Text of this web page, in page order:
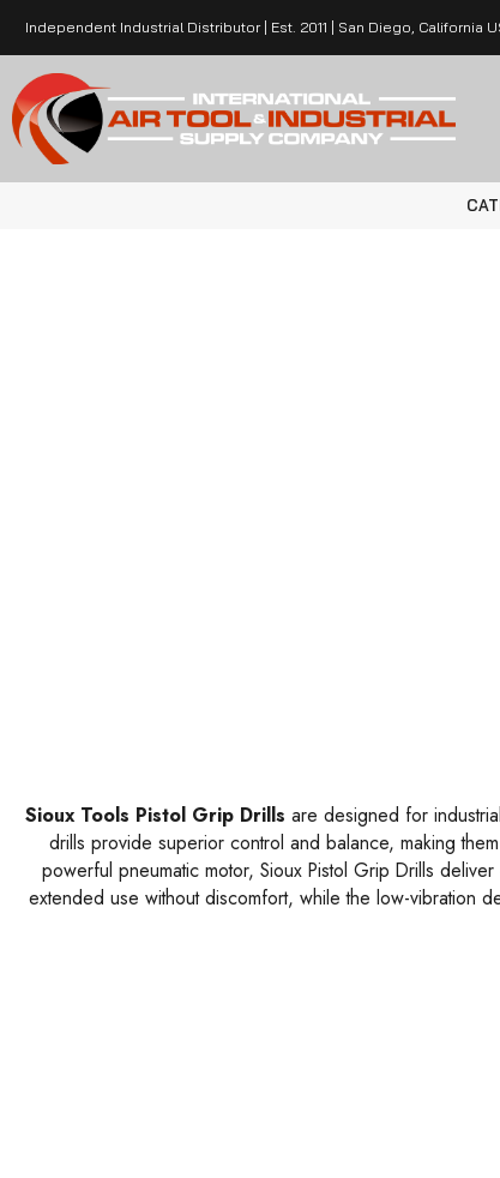
Independent Industrial Distributor | Est. 2011 | San Diego, California
Sioux Tools Pistol Grip Drills are designed for
drills provide superior control and balance, making
powerful pneumatic motor, Sioux Pistol Grip Drills
extended use without discomfort, while the low-vibration